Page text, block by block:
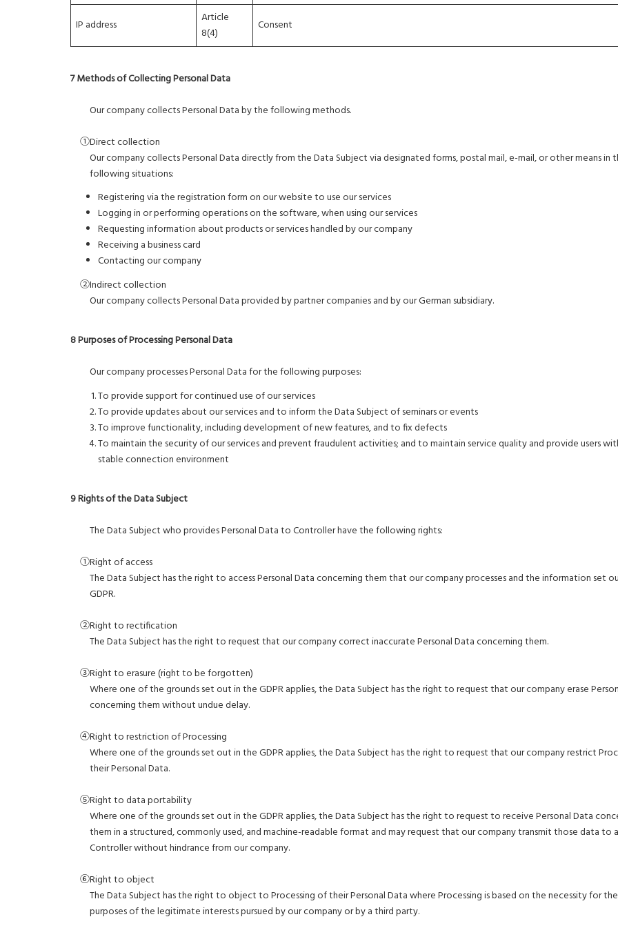
IP address
Article
8(4)
Consent
7 Methods of Collecting Personal Data
Our company collects Personal Data by the following methods.
①Direct collection
Our company collects Personal Data directly from the Data Subject via designated forms, postal mail, e-mail, or other means in
following situations:
Registering via the registration form on our website to use our services
Logging in or performing operations on the software, when using our services
Requesting information about products or services handled by our company
Receiving a business card
Contacting our company
②Indirect collection
Our company collects Personal Data provided by partner companies and by our German subsidiary.
8 Purposes of Processing Personal Data
Our company processes Personal Data for the following purposes:
To provide support for continued use of our services
To provide updates about our services and to inform the Data Subject of seminars or events
To improve functionality, including development of new features, and to fix defects
To maintain the security of our services and prevent fraudulent activities; and to maintain service quality and provide users
stable connection environment
9 Rights of the Data Subject
The Data Subject who provides Personal Data to Controller have the following rights:
①Right of access
The Data Subject has the right to access Personal Data concerning them that our company processes and the information set
GDPR.
②Right to rectification
The Data Subject has the right to request that our company correct inaccurate Personal Data concerning them.
③Right to erasure (right to be forgotten)
Where one of the grounds set out in the GDPR applies, the Data Subject has the right to request that our company erase
concerning them without undue delay.
④Right to restriction of Processing
Where one of the grounds set out in the GDPR applies, the Data Subject has the right to request that our company restrict
their Personal Data.
⑤Right to data portability
Where one of the grounds set out in the GDPR applies, the Data Subject has the right to request to receive Personal Data
them in a structured, commonly used, and machine-readable format and may request that our company transmit those data to
Controller without hindrance from our company.
⑥Right to object
The Data Subject has the right to object to Processing of their Personal Data where Processing is based on the necessity for the
purposes of the legitimate interests pursued by our company or by a third party.